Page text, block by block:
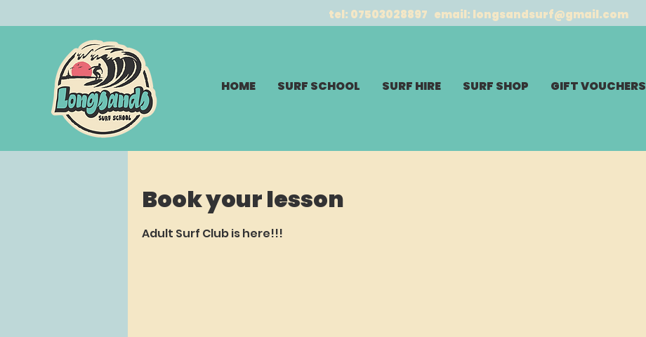
tel: 07503028897 email: longsandsurf@gmail.com
HOME SURF SCHOOL SURF HIRE SURF SHOP GIFT VOUCHERS
Book your lesson
Adult Surf Club is here!!!